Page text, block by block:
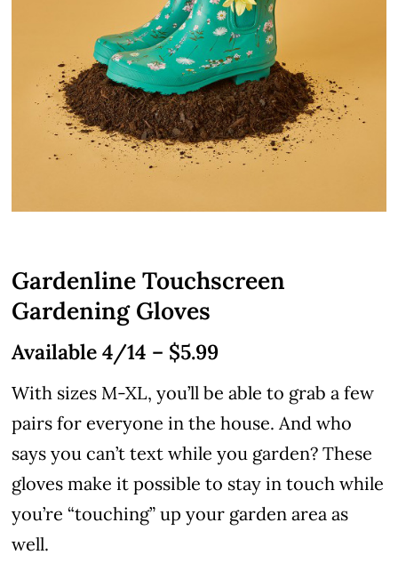
Gardenline Touchscreen
Gardening Gloves
Available 4/14 – $5.99
With sizes M-XL, you’ll be able to grab a few
pairs for everyone in the house. And who
says you can’t text while you garden? These
gloves make it possible to stay in touch while
you’re “touching” up your garden area as
well.